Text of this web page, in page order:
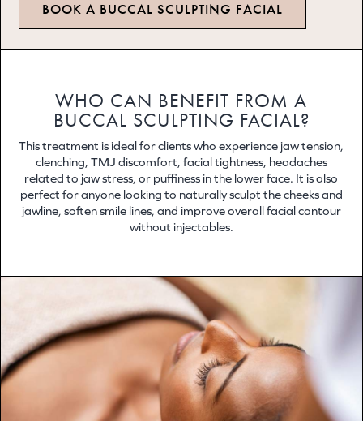
BOOK A BUCCAL SCULPTING FACIAL
WHO CAN BENEFIT FROM A
BUCCAL SCULPTING FACIAL?
This treatment is ideal for clients who experience jaw tension,
clenching, TMJ discomfort, facial tightness, headaches
related to jaw stress, or puffiness in the lower face. It is also
perfect for anyone looking to naturally sculpt the cheeks and
jawline, soften smile lines, and improve overall facial contour
without injectables.